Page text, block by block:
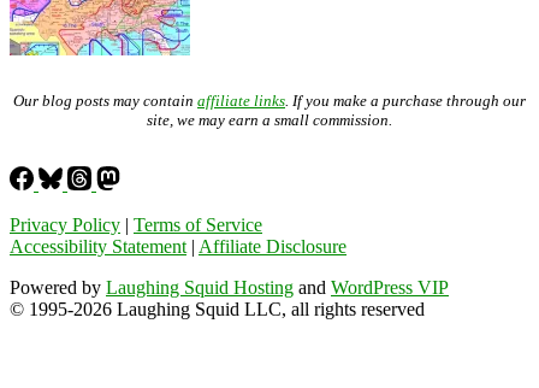
Our blog posts may contain affiliate links. If you make a purchase through our
site, we may earn a small commission.
Privacy Policy | Terms of Service
Accessibility Statement| Affiliate Disclosure
Powered by Laughing Squid Hosting and WordPress VIP
© 1995-2026 Laughing Squid LLC, all rights reserved